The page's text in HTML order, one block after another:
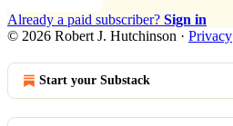
Already a paid subscriber? Sign in
© 2026 Robert J. Hutchinson · Privacy
Start your Substack